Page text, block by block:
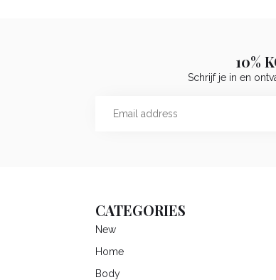
10%
Schrijf je in en
CATEGORIES
New
Home
Body